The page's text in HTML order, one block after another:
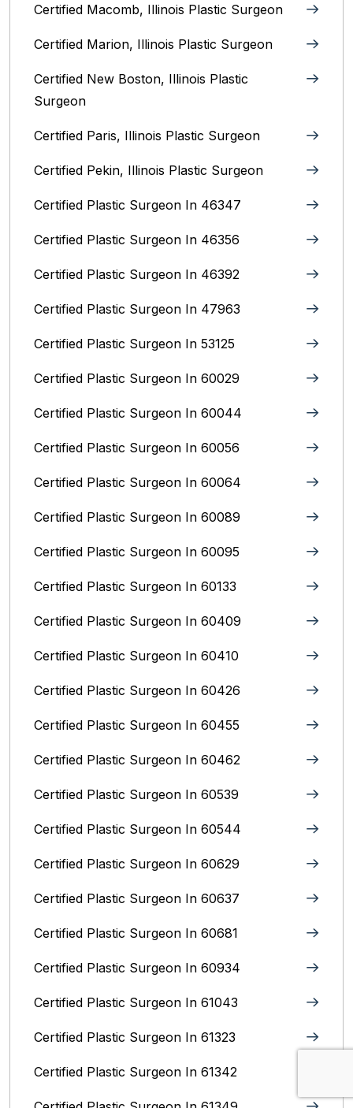
Certified Macomb, Illinois‎ Plastic Surgeon
Certified Marion, Illinois‎ Plastic Surgeon
Certified New Boston, Illinois Plastic
Surgeon
Certified Paris, Illinois‎ Plastic Surgeon
Certified Pekin, Illinois‎ Plastic Surgeon
Certified Plastic Surgeon In 46347
Certified Plastic Surgeon In 46356
Certified Plastic Surgeon In 46392
Certified Plastic Surgeon In 47963
Certified Plastic Surgeon In 53125
Certified Plastic Surgeon In 60029
Certified Plastic Surgeon In 60044
Certified Plastic Surgeon In 60056
Certified Plastic Surgeon In 60064
Certified Plastic Surgeon In 60089
Certified Plastic Surgeon In 60095
Certified Plastic Surgeon In 60133
Certified Plastic Surgeon In 60409
Certified Plastic Surgeon In 60410
Certified Plastic Surgeon In 60426
Certified Plastic Surgeon In 60455
Certified Plastic Surgeon In 60462
Certified Plastic Surgeon In 60539
Certified Plastic Surgeon In 60544
Certified Plastic Surgeon In 60629
Certified Plastic Surgeon In 60637
Certified Plastic Surgeon In 60681
Certified Plastic Surgeon In 60934
Certified Plastic Surgeon In 61043
Certified Plastic Surgeon In 61323
Certified Plastic Surgeon In 61342